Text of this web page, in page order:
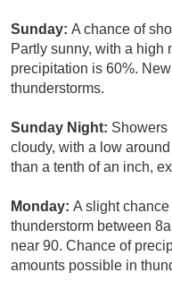
Sunday: A chance of
Partly sunny, with a high
precipitation is 60%.
thunderstorms.
Sunday Night: Showers
cloudy, with a low
than a tenth of an inch,
Monday: A slight
thunderstorm between
near 90. Chance of
amounts possible in